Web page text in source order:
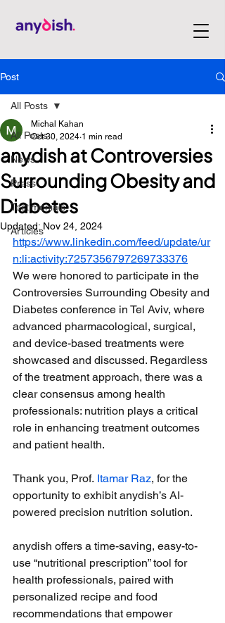
Post
All Posts
News
Press
Testimonials
Articles
All Posts
anydish at Controversies
Surrounding Obesity and
Diabetes
Michal Kahan
Oct 30, 2024 1 min read
Updated: Nov 24, 2024
https://www.linkedin.com/feed/update/ur
n:li:activity:7257356797269733376
We were honored to participate in the
Controversies Surrounding Obesity and
Diabetes conference in Tel Aviv, where
advanced pharmacological, surgical,
and device-based treatments were
showcased and discussed. Regardless
of the treatment approach, there was a
clear consensus among health
professionals: nutrition plays a critical
role in enhancing treatment outcomes
and patient health.
Thank you, Prof. Itamar Raz, for the
opportunity to exhibit anydish’s AI-
powered precision nutrition solution.
anydish offers a time-saving, easy-to-
use “nutritional prescription” tool for
health professionals, paired with
personalized recipe and food
recommendations that empower